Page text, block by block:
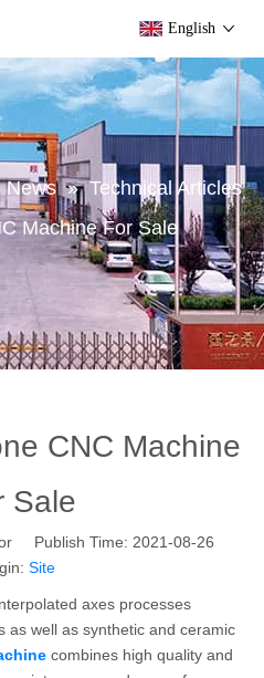
English
News » Technical Articles
Machine For Sale
CNC Machine
Sale
Publish Time: 2021-08-26
Site
axes processes
as well as synthetic and ceramic
combines high quality and